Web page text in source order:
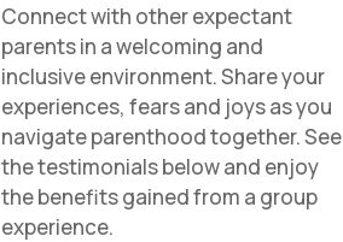
Connect with other expectant
parents in a welcoming and
inclusive environment. Share your
experiences, fears and joys as you
navigate parenthood together. See
the testimonials below and enjoy
the benefits gained from a group
experience.